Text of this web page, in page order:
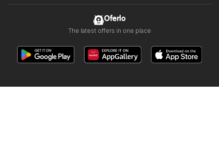
Oferlo
The latest offers in one place